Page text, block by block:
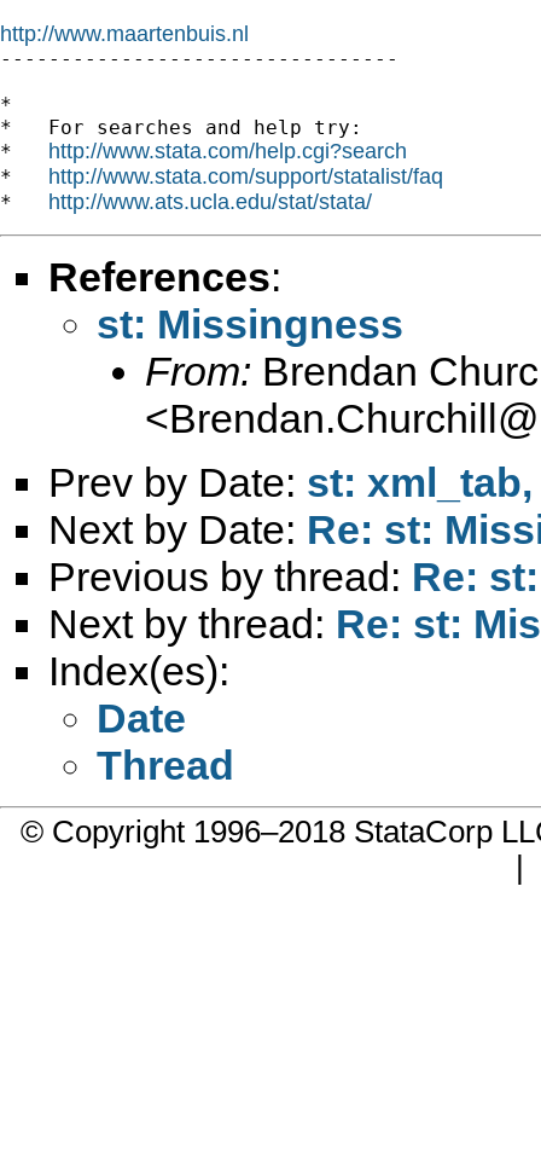
http://www.maartenbuis.nl
---------------------------------
*
*   For searches and help try:
* http://www.stata.com/help.cgi?search
* http://www.stata.com/support/statalist/faq
* http://www.ats.ucla.edu/stat/stata/
References:
st: Missingness
From: Brendan
<
Prev by Date: st:
Next by Date: Re: st:
Previous by thread: Re:
Next by thread: Re: st:
Index(es):
Date
Thread
© Copyright 1996–2018 StataCorp